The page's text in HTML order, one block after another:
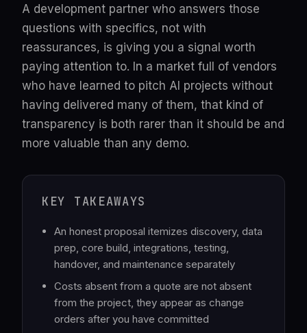
A development partner who answers those
questions with specifics, not with
reassurances, is giving you a signal worth
paying attention to. In a market full of vendors
who have learned to pitch AI projects without
having delivered many of them, that kind of
transparency is both rarer than it should be and
more valuable than any demo.
KEY TAKEAWAYS
An honest proposal itemizes discovery, data
prep, core build, integrations, testing,
handover, and maintenance separately
Costs absent from a quote are not absent
from the project, they appear as change
orders after you have committed